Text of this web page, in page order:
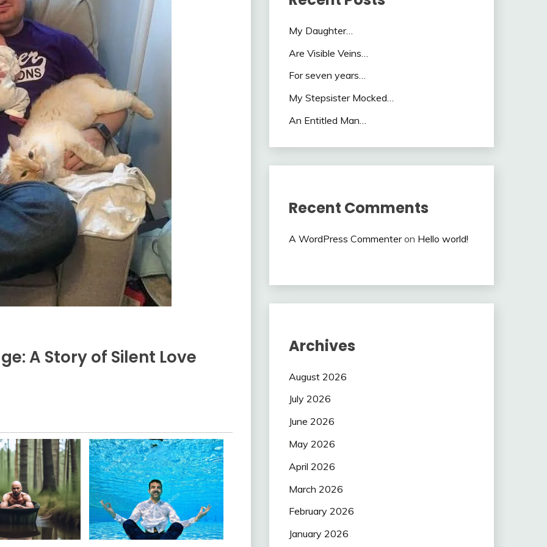
A Story of Silent Love
My Daughter…
Are Visible Veins…
For seven years…
My Stepsister Mocked…
An Entitled Man…
Recent Comments
A WordPress Commenteron Hello world!
Archives
August 2026
July 2026
June 2026
May 2026
April 2026
March 2026
February 2026
January 2026